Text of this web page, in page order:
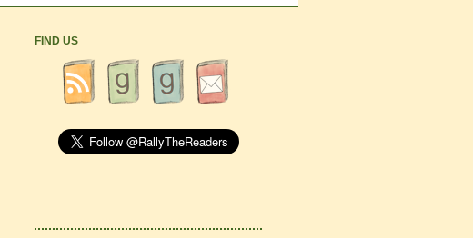
FIND US